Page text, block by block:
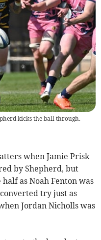
kicks the ball through.
when Jamie Prisk
by Shepherd, but
as Noah Fenton was
try just as
Jordan Nicholls was